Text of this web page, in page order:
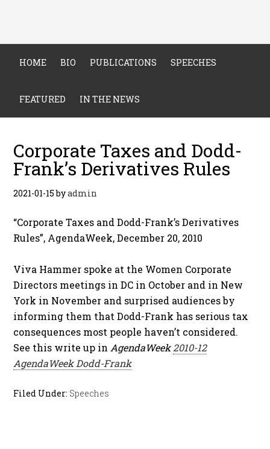
HOME BIO PUBLICATIONS SPEECHES
FEATURED IN THE NEWS
Corporate Taxes and Dodd-
Frank’s Derivatives Rules
2021-01-15byadmin
“Corporate Taxes and Dodd-Frank’s Derivatives
Rules”, AgendaWeek, December 20, 2010
Viva Hammer spoke at the Women Corporate
Directors meetings in DC in October and in New
York in November and surprised audiences by
informing them that Dodd-Frank has serious tax
consequences most people haven’t considered.
See this write up in AgendaWeek2010-12
AgendaWeek Dodd-Frank
Filed Under: Speeches